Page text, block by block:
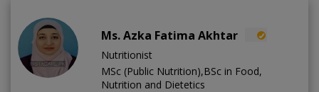
Ms. Azka Fatima Akhtar
Nutritionist
MSc (Public Nutrition),BSc in Food,
Nutrition and Dietetics